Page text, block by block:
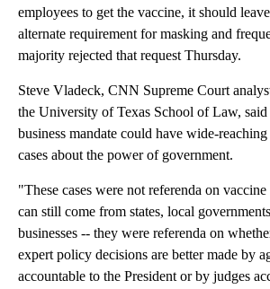
employees to get the vaccine, it should
alternate requirement for masking and
majority rejected that request Thursday.
Steve Vladeck, CNN Supreme Court
the University of Texas School of Law,
business mandate could have wide-
cases about the power of government.
"These cases were not referenda on
can still come from states, local
businesses -- they were referenda on
expert policy decisions are better made by
accountable to the President or by judges